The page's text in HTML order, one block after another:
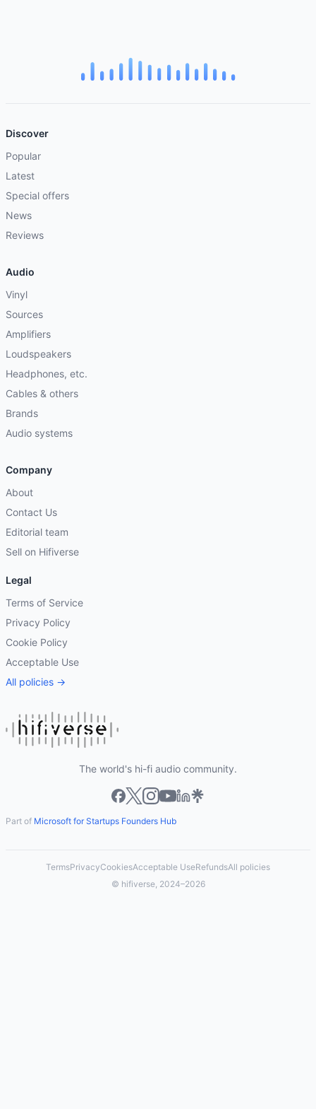
Discover
Popular
Latest
Special offers
News
Reviews
Audio
Vinyl
Sources
Amplifiers
Loudspeakers
Headphones, etc.
Cables & others
Brands
Audio systems
Company
About
Contact Us
Editorial team
Sell on Hifiverse
Legal
Terms of Service
Privacy Policy
Cookie Policy
Acceptable Use
All policies →
The world's hi-fi audio community.
Part of Microsoft for Startups Founders Hub
TermsPrivacyCookiesAcceptable UseRefundsAll policies
© hifiverse, 2024–2026